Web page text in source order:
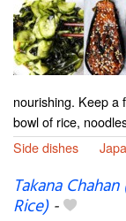
nourishing. Keep a
bowl of rice,
Side dishes
Takana
Rice)-